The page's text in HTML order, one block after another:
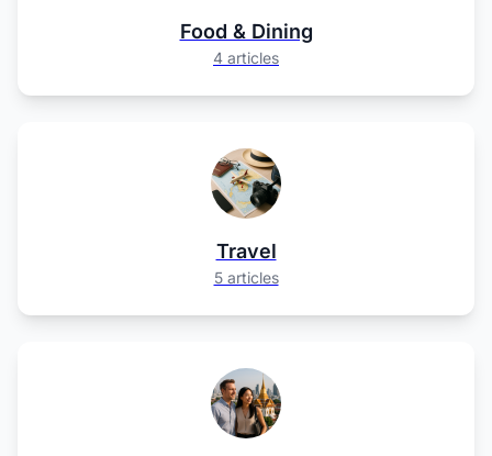
Food & Dining
4 articles
Travel
5 articles